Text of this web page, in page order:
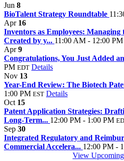
Jun 8
BioTalent Strategy Roundtable
Apr 16
Inventors as Employees:
Created by y... 11:00 AM - 12:00 PM
Apr9
Congratulations, You Just Added
PM EDT Details
Nov 13
Year-End Review: The Biotech
1:00 PM EST Details
Oct 15
Patent Application Strategies:
Long-Term... 12:00 PM - 1:00 PM
Sep 30
Integrated Regulatory and
Commercial Accelera... 12:00 PM -
View